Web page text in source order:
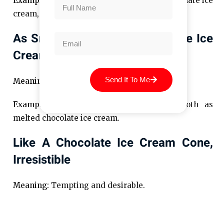
cream, brightening the gloom.
As Smooth As Melted Chocolate Ice
Cream
Meaning: Seamless and effortless.
Example:
His dance moves were as smooth as
melted chocolate ice cream.
Like A Chocolate Ice Cream Cone,
Irresistible
Meaning: Tempting and desirable.
Send It To Me